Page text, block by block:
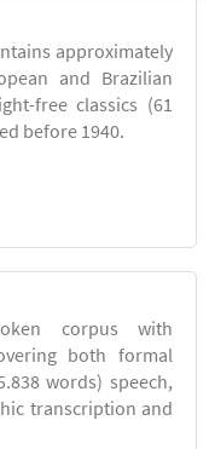
approximately
and Brazilian
free classics (61
before 1940.
corpus with
both formal
words) speech,
transcription and